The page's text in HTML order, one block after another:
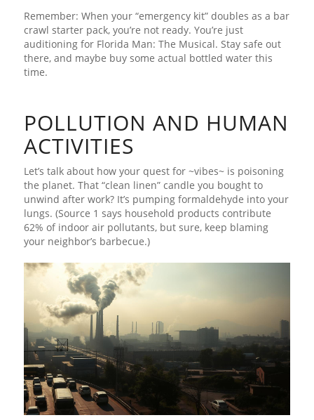
Remember: When your “emergency kit” doubles as a bar
crawl starter pack, you’re not ready. You’re just
auditioning for Florida Man: The Musical. Stay safe out
there, and maybe buy some actual bottled water this
time.
POLLUTION AND HUMAN
ACTIVITIES
Let’s talk about how your quest for ~vibes~ is poisoning
the planet. That “clean linen” candle you bought to
unwind after work? It’s pumping formaldehyde into your
lungs. (Source 1 says household products contribute
62% of indoor air pollutants, but sure, keep blaming
your neighbor’s barbecue.)